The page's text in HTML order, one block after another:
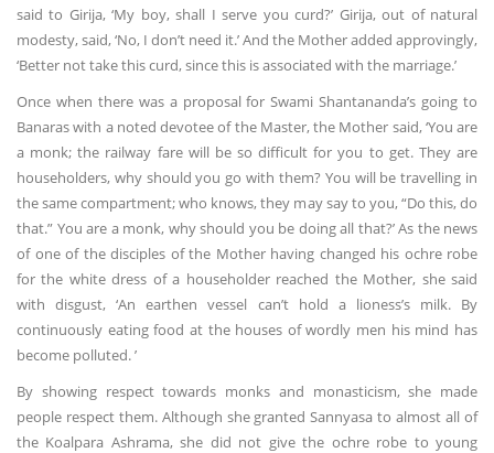
said to Girija, ‘My boy, shall I serve you curd?’ Girija, out of natural
modesty, said, ‘No, I don’t need it.’ And the Mother added approvingly,
‘Better not take this curd, since this is associated with the marriage.’
Once when there was a proposal for Swami Shantananda’s going to
Banaras with a noted devotee of the Master, the Mother said, ‘You are
a monk; the railway fare will be so difficult for you to get. They are
householders, why should you go with them? You will be travelling in
the same compartment; who knows, they may say to you, “Do this, do
that.” You are a monk, why should you be doing all that?’ As the news
of one of the disciples of the Mother having changed his ochre robe
for the white dress of a householder reached the Mother, she said
with disgust, ‘An earthen vessel can’t hold a lioness’s milk. By
continuously eating food at the houses of wordly men his mind has
become polluted. ’
By showing respect towards monks and monasticism, she made
people respect them. Although she granted Sannyasa to almost all of
the Koalpara Ashrama, she did not give the ochre robe to young